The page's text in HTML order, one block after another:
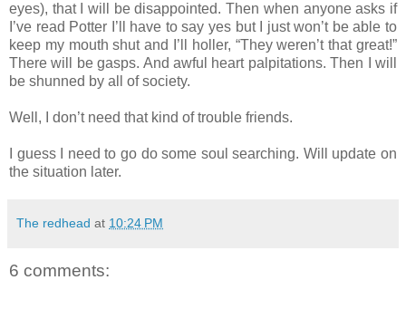
eyes), that I will be disappointed. Then when anyone asks if
I’ve read Potter I’ll have to say yes but I just won’t be able to
keep my mouth shut and I’ll holler, “They weren’t that great!”
There will be gasps. And awful heart palpitations. Then I will
be shunned by all of society.
Well, I don’t need that kind of trouble friends.
I guess I need to go do some soul searching. Will update on
the situation later.
The redhead at 10:24 PM
6 comments: